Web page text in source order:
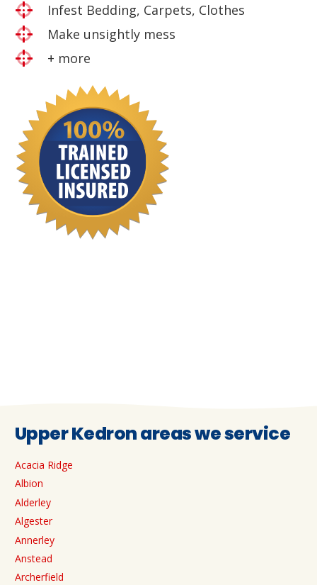
Infest Bedding, Carpets, Clothes
Make unsightly mess
+ more
Upper Kedron areas we service
Acacia Ridge
Albion
Alderley
Algester
Annerley
Anstead
Archerfield